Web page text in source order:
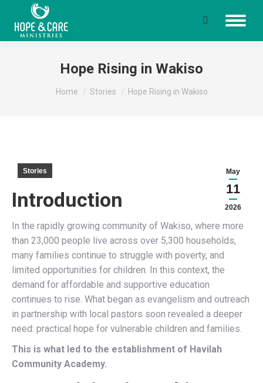
Search:
Hope Rising in Wakiso
You are here:
Home Stories Hope Rising in Wakiso
May
11
2026
Stories
Introduction
In the rapidly growing community of Wakiso, where more
than 23,000 people live across over 5,300 households,
many families continue to struggle with poverty, and
limited opportunities for children. In this context, the
demand for affordable and supportive education
continues to rise. What began as evangelism and outreach
in partnership with local pastors soon revealed a deeper
need: practical hope for vulnerable children and families.
This is what led to the establishment of Havilah
Community Academy.